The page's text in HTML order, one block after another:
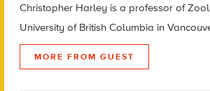
Christopher Harley is a professor of
University of British Columbia in
MORE FROM GUEST